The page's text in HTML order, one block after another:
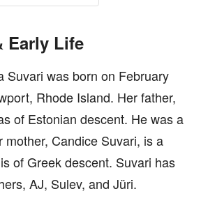
Early Life
Suvari was born on February
Rhode Island. Her father,
of Estonian descent. He was a
mother, Candice Suvari, is a
of Greek descent. Suvari has
AJ, Sulev, and Jüri.